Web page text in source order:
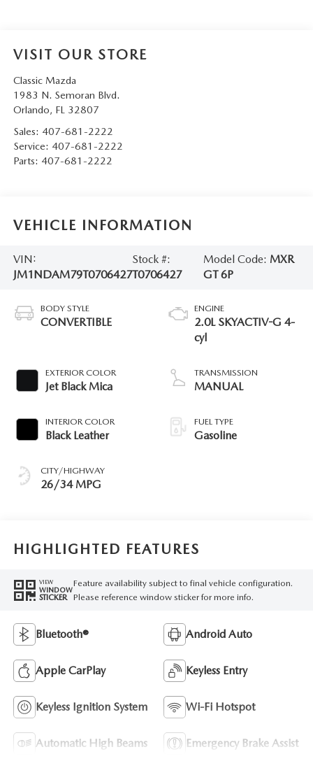
VISIT OUR STORE
Classic Mazda
1983 N. Semoran Blvd.
Orlando, FL 32807
Sales: 407-681-2222
Service: 407-681-2222
Parts: 407-681-2222
VEHICLE INFORMATION
VIN:
JM1NDAM79T0706427
Stock #:
T0706427
Model Code: MXR
GT 6P
BODY STYLE
CONVERTIBLE
EXTERIOR COLOR
Jet Black Mica
INTERIOR COLOR
Black Leather
CITY/HIGHWAY
26/34 MPG
ENGINE
2.0L SKYACTIV-G 4-
cyl
TRANSMISSION
MANUAL
FUEL TYPE
Gasoline
HIGHLIGHTED FEATURES
VIEW
WINDOW
STICKER
Feature availability subject to final vehicle configuration.
Please reference window sticker for more info.
Bluetooth® Android Auto
Apple CarPlay Keyless Entry
Keyless Ignition System Wi-Fi Hotspot
Automatic High Beams Emergency Brake Assist